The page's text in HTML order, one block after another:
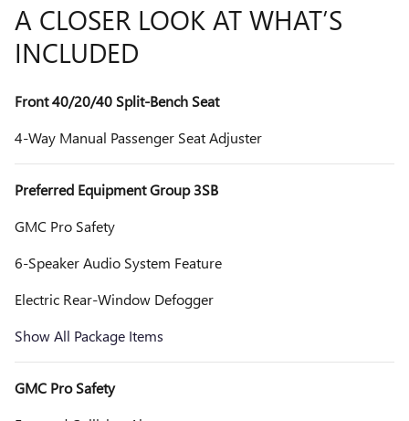
A CLOSER LOOK AT WHAT’S
INCLUDED
Front 40/20/40 Split-Bench Seat
4-Way Manual Passenger Seat Adjuster
Preferred Equipment Group 3SB
GMC Pro Safety
6-Speaker Audio System Feature
Electric Rear-Window Defogger
Show All Package Items
GMC Pro Safety